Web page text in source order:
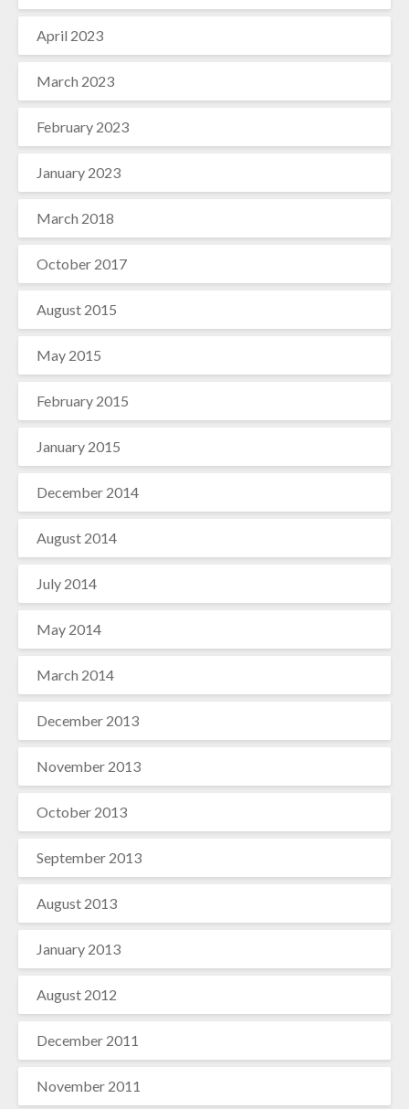
April 2023
March 2023
February 2023
January 2023
March 2018
October 2017
August 2015
May 2015
February 2015
January 2015
December 2014
August 2014
July 2014
May 2014
March 2014
December 2013
November 2013
October 2013
September 2013
August 2013
January 2013
August 2012
December 2011
November 2011